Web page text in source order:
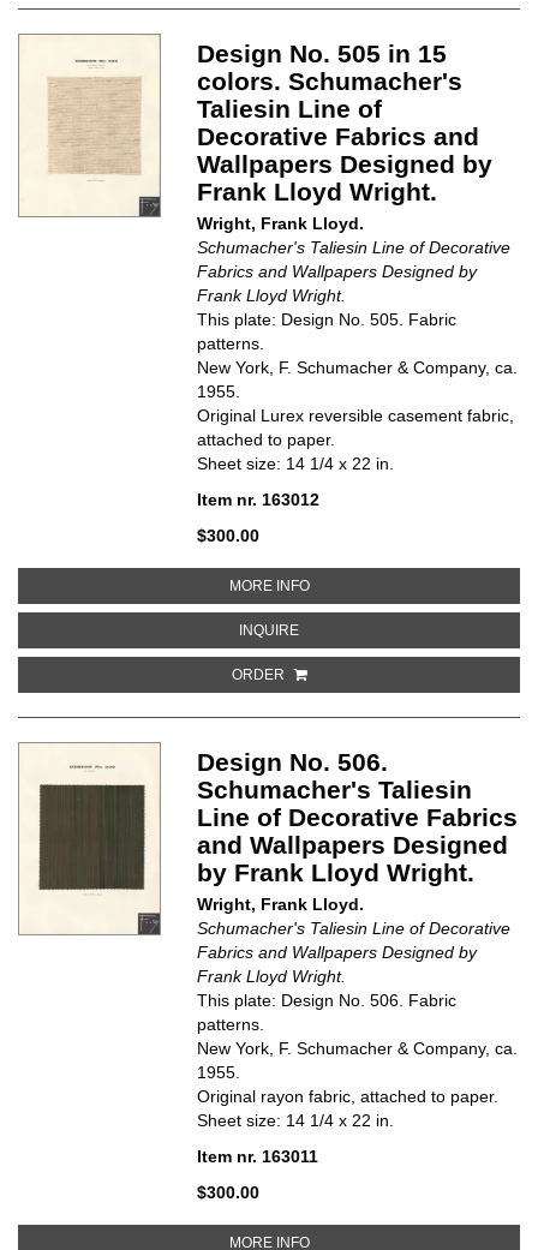
Design No. 505 in 15
colors. Schumacher's
Taliesin Line of
Decorative Fabrics and
Wallpapers Designed by
Frank Lloyd Wright.
Wright, Frank Lloyd.
Schumacher's Taliesin Line of Decorative
Fabrics and Wallpapers Designed by
Frank Lloyd Wright.
This plate: Design No. 505. Fabric
patterns.
New York, F. Schumacher & Company, ca.
1955.
Original Lurex reversible casement fabric,
attached to paper.
Sheet size: 14 1/4 x 22 in.
Item nr. 163012
$300.00
MORE INFOABOUT DESIGN NO. 505 IN 15
INQUIREABOUT DESIGN NO. 505 IN 15
ORDER
Design No. 506.
Schumacher's Taliesin
Line of Decorative Fabrics
and Wallpapers Designed
by Frank Lloyd Wright.
Wright, Frank Lloyd.
Schumacher's Taliesin Line of Decorative
Fabrics and Wallpapers Designed by
Frank Lloyd Wright.
This plate: Design No. 506. Fabric
patterns.
New York, F. Schumacher & Company, ca.
1955.
Original rayon fabric, attached to paper.
Sheet size: 14 1/4 x 22 in.
Item nr. 163011
$300.00
MORE INFOABOUT DESIGN NO. 506.